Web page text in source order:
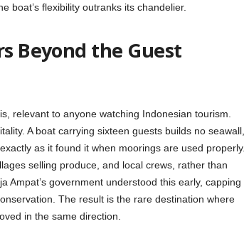
boat’s flexibility outranks its chandelier.
Beyond the Guest
relevant to anyone watching Indonesian tourism.
A boat carrying sixteen guests builds no seawall,
as it found it when moorings are used properly.
selling produce, and local crews, rather than
Ampat’s government understood this early, capping
The result is the rare destination where
in the same direction.